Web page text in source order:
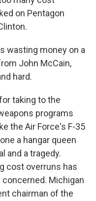
on Pentagon
wasting money on a
John McCain,
hard.
taking to the
programs
the Air Force's F-35
a hangar queen
and a tragedy.
cost overruns has
Michigan
chairman of the